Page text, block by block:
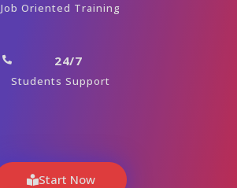
Job Oriented Training
24/7
Students Support
Start Now